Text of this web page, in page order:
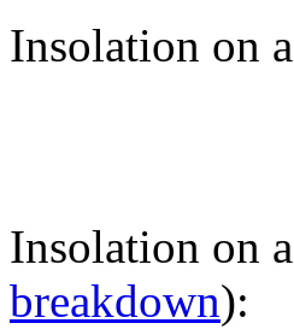
Insolation on
Insolation on
breakdown):